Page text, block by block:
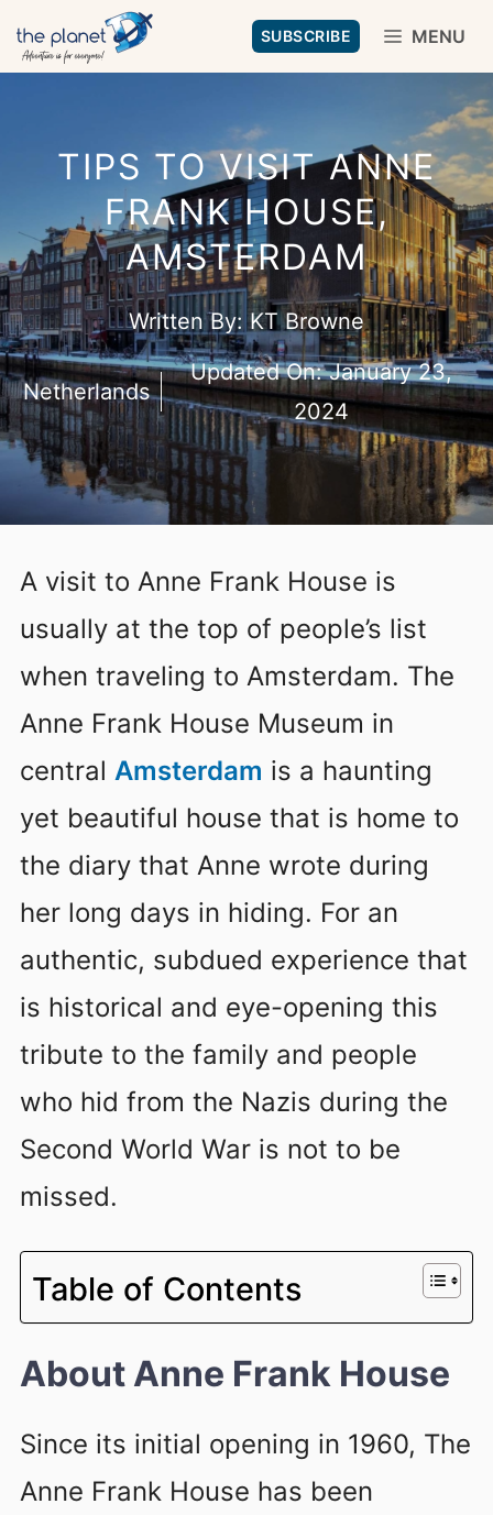
Skip
to
SUBSCRIBE MENU
TIPS TO VISIT ANNE
FRANK HOUSE,
AMSTERDAM
Written By:KT Browne
Netherlands
Updated On:January 23,
2024
A visit to Anne Frank House is
usually at the top of people’s list
when traveling to Amsterdam. The
Anne Frank House Museum in
central Amsterdam is a haunting
yet beautiful house that is home to
the diary that Anne wrote during
her long days in hiding. For an
authentic, subdued experience that
is historical and eye-opening this
tribute to the family and people
who hid from the Nazis during the
Second World War is not to be
missed.
Table of Contents
About Anne Frank House
Since its initial opening in 1960, The
Anne Frank House has been